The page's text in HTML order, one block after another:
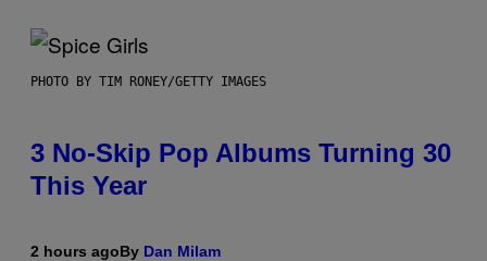
PHOTO BY TIM RONEY/GETTY IMAGES
3 No-Skip Pop Albums Turning 30
This Year
2 hours agoBy Dan Milam